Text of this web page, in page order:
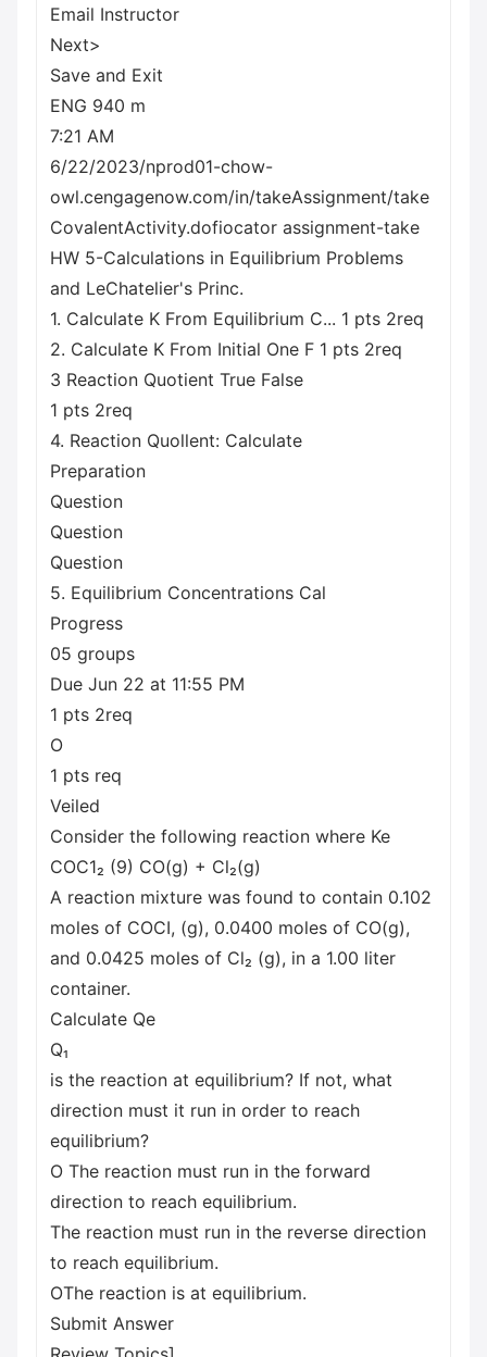
Email Instructor
Next>
Save and Exit
ENG 940 m
7:21 AM
6/22/2023/nprod01-chow-
owl.cengagenow.com/in/takeAssignment/take
CovalentActivity.dofiocator assignment-take
HW 5-Calculations in Equilibrium Problems
and LeChatelier's Princ.
1. Calculate K From Equilibrium C... 1 pts 2req
2. Calculate K From Initial One F 1 pts 2req
3 Reaction Quotient True False
1 pts 2req
4. Reaction Quollent: Calculate
Preparation
Question
Question
Question
5. Equilibrium Concentrations Cal
Progress
05 groups
Due Jun 22 at 11:55 PM
1 pts 2req
O
1 pts req
Veiled
Consider the following reaction where Ke
COC1₂ (9) CO(g) + Cl₂(g)
A reaction mixture was found to contain 0.102
moles of COCI, (g), 0.0400 moles of CO(g),
and 0.0425 moles of Cl₂ (g), in a 1.00 liter
container.
Calculate Qe
Q₁
is the reaction at equilibrium? If not, what
direction must it run in order to reach
equilibrium?
O The reaction must run in the forward
direction to reach equilibrium.
The reaction must run in the reverse direction
to reach equilibrium.
OThe reaction is at equilibrium.
Submit Answer